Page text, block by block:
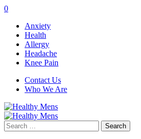
0
Anxiety
Health
Allergy
Headache
Knee Pain
Contact Us
Who We Are
Search
for: